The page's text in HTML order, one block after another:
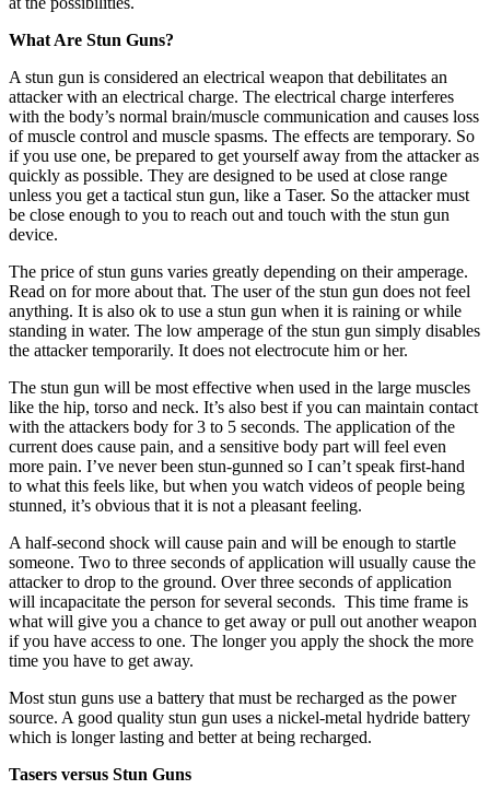
What Are Stun Guns?
A stun gun is considered an electrical weapon that debilitates an
attacker with an electrical charge. The electrical charge interferes
with the body’s normal brain/muscle communication and causes loss
of muscle control and muscle spasms. The effects are temporary. So
if you use one, be prepared to get yourself away from the attacker as
quickly as possible. They are designed to be used at close range
unless you get a tactical stun gun, like a Taser. So the attacker must
be close enough to you to reach out and touch with the stun gun
device.
The price of stun guns varies greatly depending on their amperage.
Read on for more about that. The user of the stun gun does not feel
anything. It is also ok to use a stun gun when it is raining or while
standing in water. The low amperage of the stun gun simply disables
the attacker temporarily. It does not electrocute him or her.
The stun gun will be most effective when used in the large muscles
like the hip, torso and neck. It’s also best if you can maintain contact
with the attackers body for 3 to 5 seconds. The application of the
current does cause pain, and a sensitive body part will feel even
more pain. I’ve never been stun-gunned so I can’t speak first-hand
to what this feels like, but when you watch videos of people being
stunned, it’s obvious that it is not a pleasant feeling.
A half-second shock will cause pain and will be enough to startle
someone. Two to three seconds of application will usually cause the
attacker to drop to the ground. Over three seconds of application
will incapacitate the person for several seconds. This time frame is
what will give you a chance to get away or pull out another weapon
if you have access to one. The longer you apply the shock the more
time you have to get away.
Most stun guns use a battery that must be recharged as the power
source. A good quality stun gun uses a nickel-metal hydride battery
which is longer lasting and better at being recharged.
Tasers versus Stun Guns